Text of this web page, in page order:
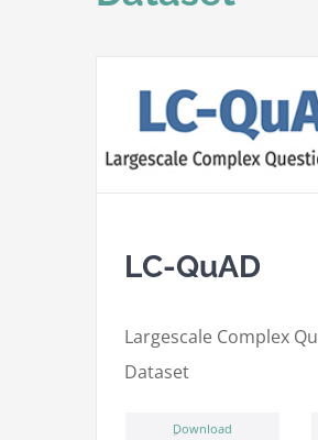
LC-QuAD
Largescale Complex Qu
Dataset
ِDownload